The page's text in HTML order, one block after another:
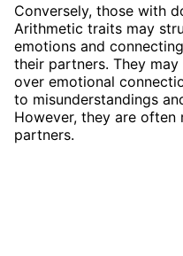
Conversely, those with
Arithmetic traits may
emotions and
their partners. They
over emotional
to misunderstandings
However, they are often
partners.